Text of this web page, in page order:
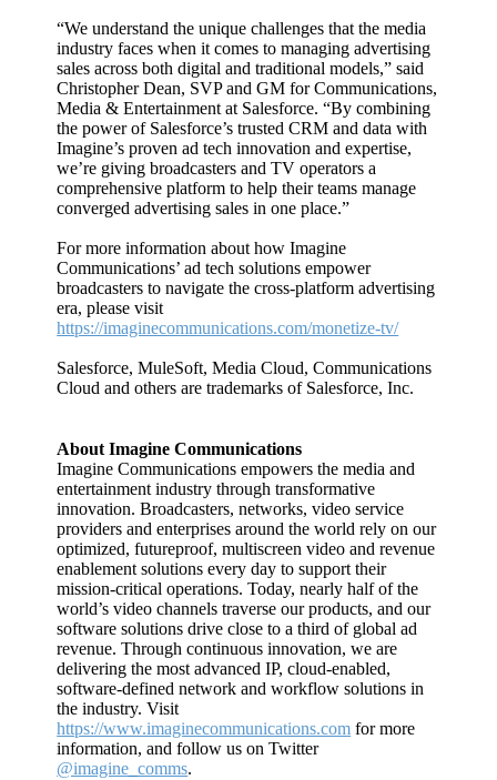
“We understand the unique challenges that the media
industry faces when it comes to managing advertising
sales across both digital and traditional models,” said
Christopher Dean, SVP and GM for Communications,
Media & Entertainment at Salesforce. “By combining
the power of Salesforce’s trusted CRM and data with
Imagine’s proven ad tech innovation and expertise,
we’re giving broadcasters and TV operators a
comprehensive platform to help their teams manage
converged advertising sales in one place.”
For more information about how Imagine
Communications’ ad tech solutions empower
broadcasters to navigate the cross-platform advertising
era, please visit
https://imaginecommunications.com/monetize-tv/
Salesforce, MuleSoft, Media Cloud, Communications
Cloud and others are trademarks of Salesforce, Inc.
About Imagine Communications
Imagine Communications empowers the media and
entertainment industry through transformative
innovation. Broadcasters, networks, video service
providers and enterprises around the world rely on our
optimized, futureproof, multiscreen video and revenue
enablement solutions every day to support their
mission-critical operations. Today, nearly half of the
world’s video channels traverse our products, and our
software solutions drive close to a third of global ad
revenue. Through continuous innovation, we are
delivering the most advanced IP, cloud-enabled,
software-defined network and workflow solutions in
the industry. Visit
https://www.imaginecommunications.com for more
information, and follow us on Twitter
@imagine_comms.